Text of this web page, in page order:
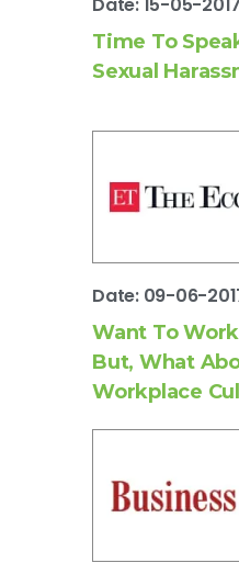
Time To
Sexual
Date: 09-06-
Want To
But, What
Workplace